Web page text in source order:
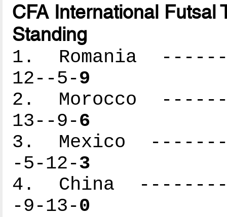
CFA International Futsal
Standing
1. Romania
12--5-9
2. Morocco
13--9-6
3. Mexico
-5-12-3
4. China
-9-13-0